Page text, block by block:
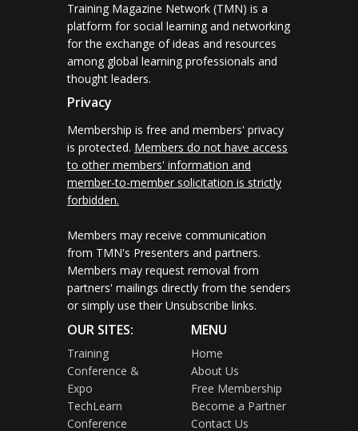
Training Magazine Network (TMN) is a
platform for social learning and networking
for the exchange of ideas and resources
among global learning professionals and
thought leaders.
Privacy
Membership is free and members' privacy
is protected. Members do not have access
to other members' information and
member-to-member solicitation is strictly
forbidden.
Members may receive communication
from TMN's Presenters and partners.
Members may request removal from
partners' mailings directly from the senders
or simply use their Unsubscribe links.
OUR SITES:
Training
Conference &
Expo
TechLearn
Conference
MENU
Home
About Us
Free Membership
Become a Partner
Contact Us